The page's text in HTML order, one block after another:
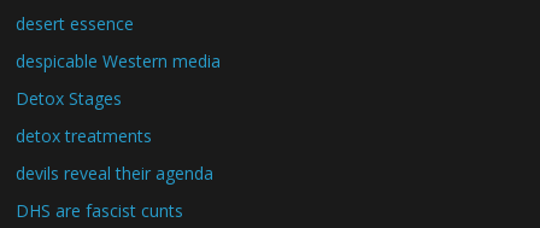
desert essence
despicable Western media
Detox Stages
detox treatments
devils reveal their agenda
DHS are fascist cunts